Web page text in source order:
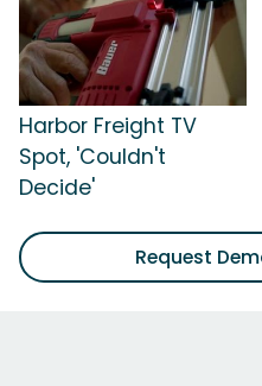
Harbor Freight TV
Spot, 'Couldn't
Decide'
Request